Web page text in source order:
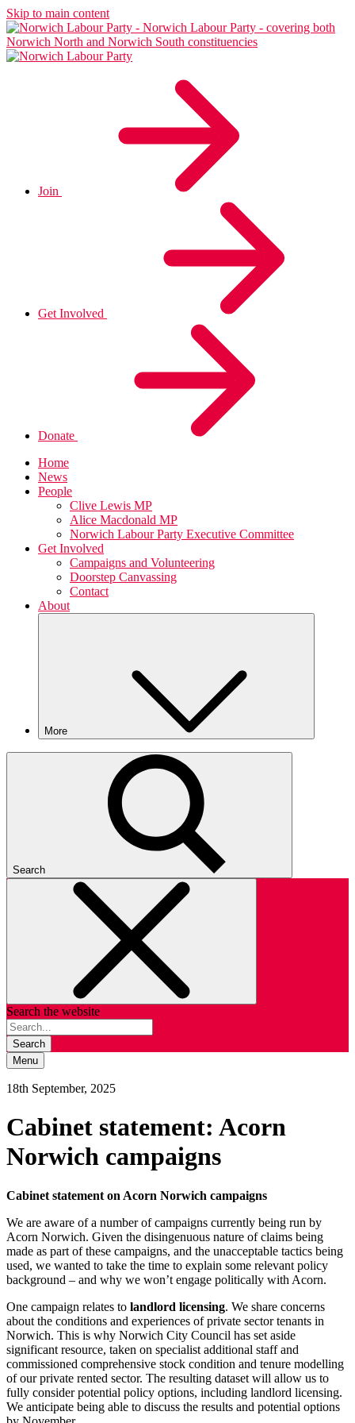
Skip to main content
Join
Get Involved
Donate
Home
News
People
Clive Lewis MP
Alice Macdonald MP
Norwich Labour Party Executive Committee
Get Involved
Campaigns and Volunteering
Doorstep Canvassing
Contact
About
More
Search
Search the website
Search
Menu
18th September, 2025
Cabinet statement: Acorn
Norwich campaigns
Cabinet statement on Acorn Norwich campaigns
We are aware of a number of campaigns currently being run by
Acorn Norwich. Given the disingenuous nature of claims being
made as part of these campaigns, and the unacceptable tactics being
used, we wanted to take the time to explain some relevant policy
background – and why we won’t engage politically with Acorn.
One campaign relates to landlord licensing. We share concerns
about the conditions and experiences of private sector tenants in
Norwich. This is why Norwich City Council has set aside
significant resource, taken on specialist additional staff and
commissioned comprehensive stock condition and tenure modelling
of our private rented sector. The resulting dataset will allow us to
fully consider potential policy options, including landlord licensing.
We anticipate being able to discuss the results and potential options